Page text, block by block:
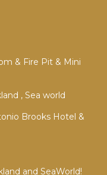
& Fire Pit & Mini
, Sea world
Brooks Hotel &
and SeaWorld!